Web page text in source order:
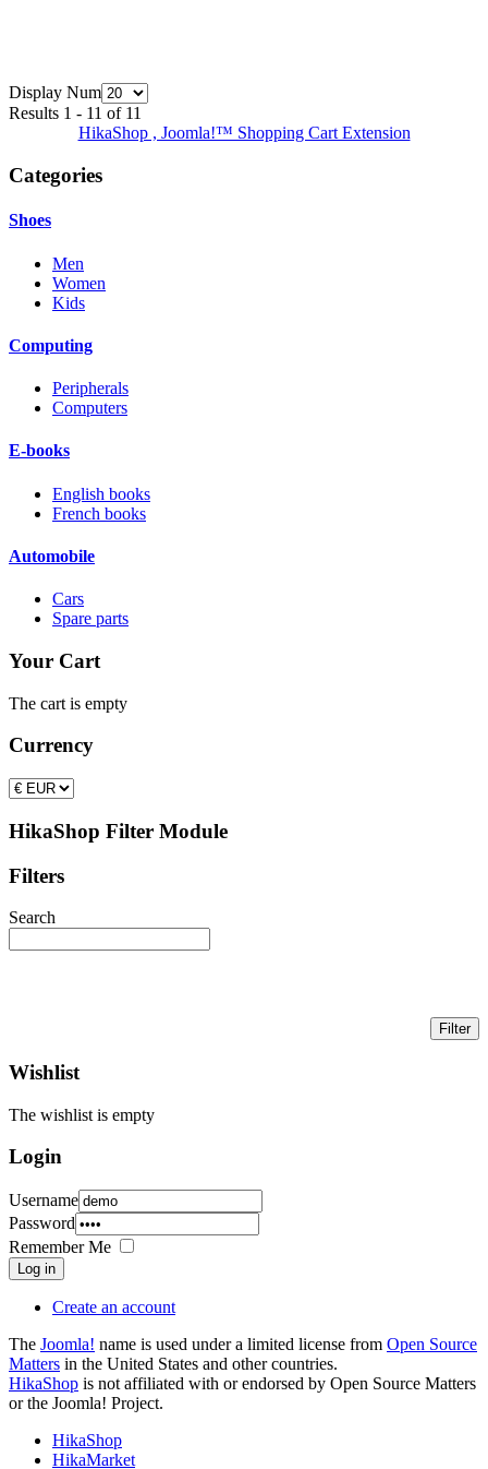
Display Num
Results 1 - 11 of 11
HikaShop , Joomla!™ Shopping Cart Extension
Categories
Shoes
Men
Women
Kids
Computing
Peripherals
Computers
E-books
English books
French books
Automobile
Cars
Spare parts
Your Cart
The cart is empty
Currency
HikaShop Filter Module
Filters
Search
Wishlist
The wishlist is empty
Login
Username
Password
Remember Me
Log in
Create an account
The Joomla! name is used under a limited license from Open Source
Matters in the United States and other countries.
HikaShop is not affiliated with or endorsed by Open Source Matters
or the Joomla! Project.
HikaShop
HikaMarket